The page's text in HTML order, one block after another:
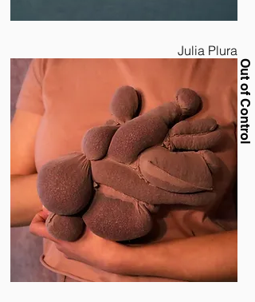
Julia Plura
Out of Control